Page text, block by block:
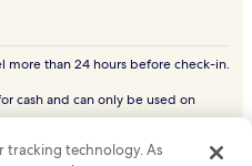
more than 24 hours before check-in.
cash and can only be used on
are trademarks or registered
tracking technology. As